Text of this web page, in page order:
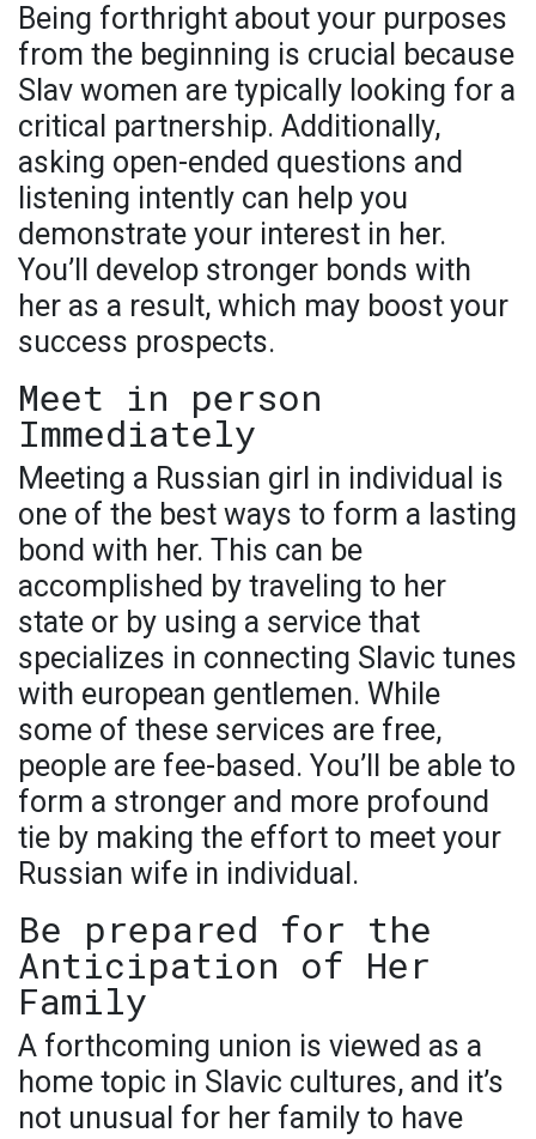
Being forthright about your purposes
from the beginning is crucial because
Slav women are typically looking for a
critical partnership. Additionally,
asking open-ended questions and
listening intently can help you
demonstrate your interest in her.
You’ll develop stronger bonds with
her as a result, which may boost your
success prospects.
Meet in person
Immediately
Meeting a Russian girl in individual is
one of the best ways to form a lasting
bond with her. This can be
accomplished by traveling to her
state or by using a service that
specializes in connecting Slavic tunes
with european gentlemen. While
some of these services are free,
people are fee-based. You’ll be able to
form a stronger and more profound
tie by making the effort to meet your
Russian wife in individual.
Be prepared for the
Anticipation of Her
Family
A forthcoming union is viewed as a
home topic in Slavic cultures, and it’s
not unusual for her family to have